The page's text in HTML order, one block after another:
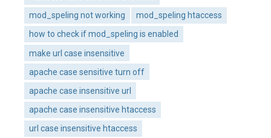
mod_speling not working
mod_speling htaccess
how to check if mod_speling is enabled
make url case insensitive
apache case sensitive turn off
apache case insensitive url
apache case insensitive htaccess
url case insensitive htaccess